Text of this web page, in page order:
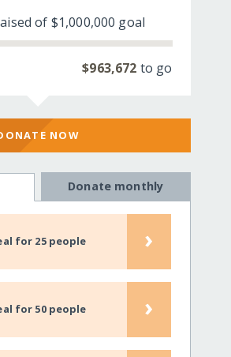
of $1,000,000 goal
$963,672 to go
NOW
Donate monthly
for 25 people ›
for 50 people ›